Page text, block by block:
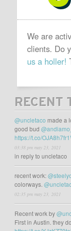
We are
clients. Do
us a holler!
RECENT
@uncletaco made a
good bud
https://t.co/
03:38 pm may 23, 2021
in reply to uncletaco
recent work:
colorways.
02:35 pm may 23, 2021
Recent work by
First in Austin. they